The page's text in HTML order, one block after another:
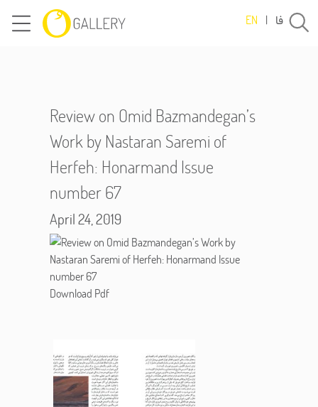
EN | فا
Review on Omid Bazmandegan’s
Work by Nastaran Saremi of
Herfeh: Honarmand Issue
number 67
April 24, 2019
Download Pdf